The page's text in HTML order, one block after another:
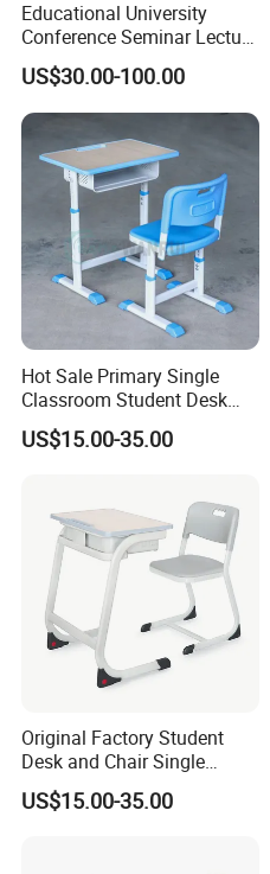
Educational University
Conference Seminar Lecture
Hall College Classroom
Student School Furniture
US$30.00-100.00
Hot Sale Primary Single
Classroom Student Desk
with Chair School Furniture
US$15.00-35.00
Original Factory Student
Desk and Chair Single
Classroom Furniture Table
School Furniture
US$15.00-35.00